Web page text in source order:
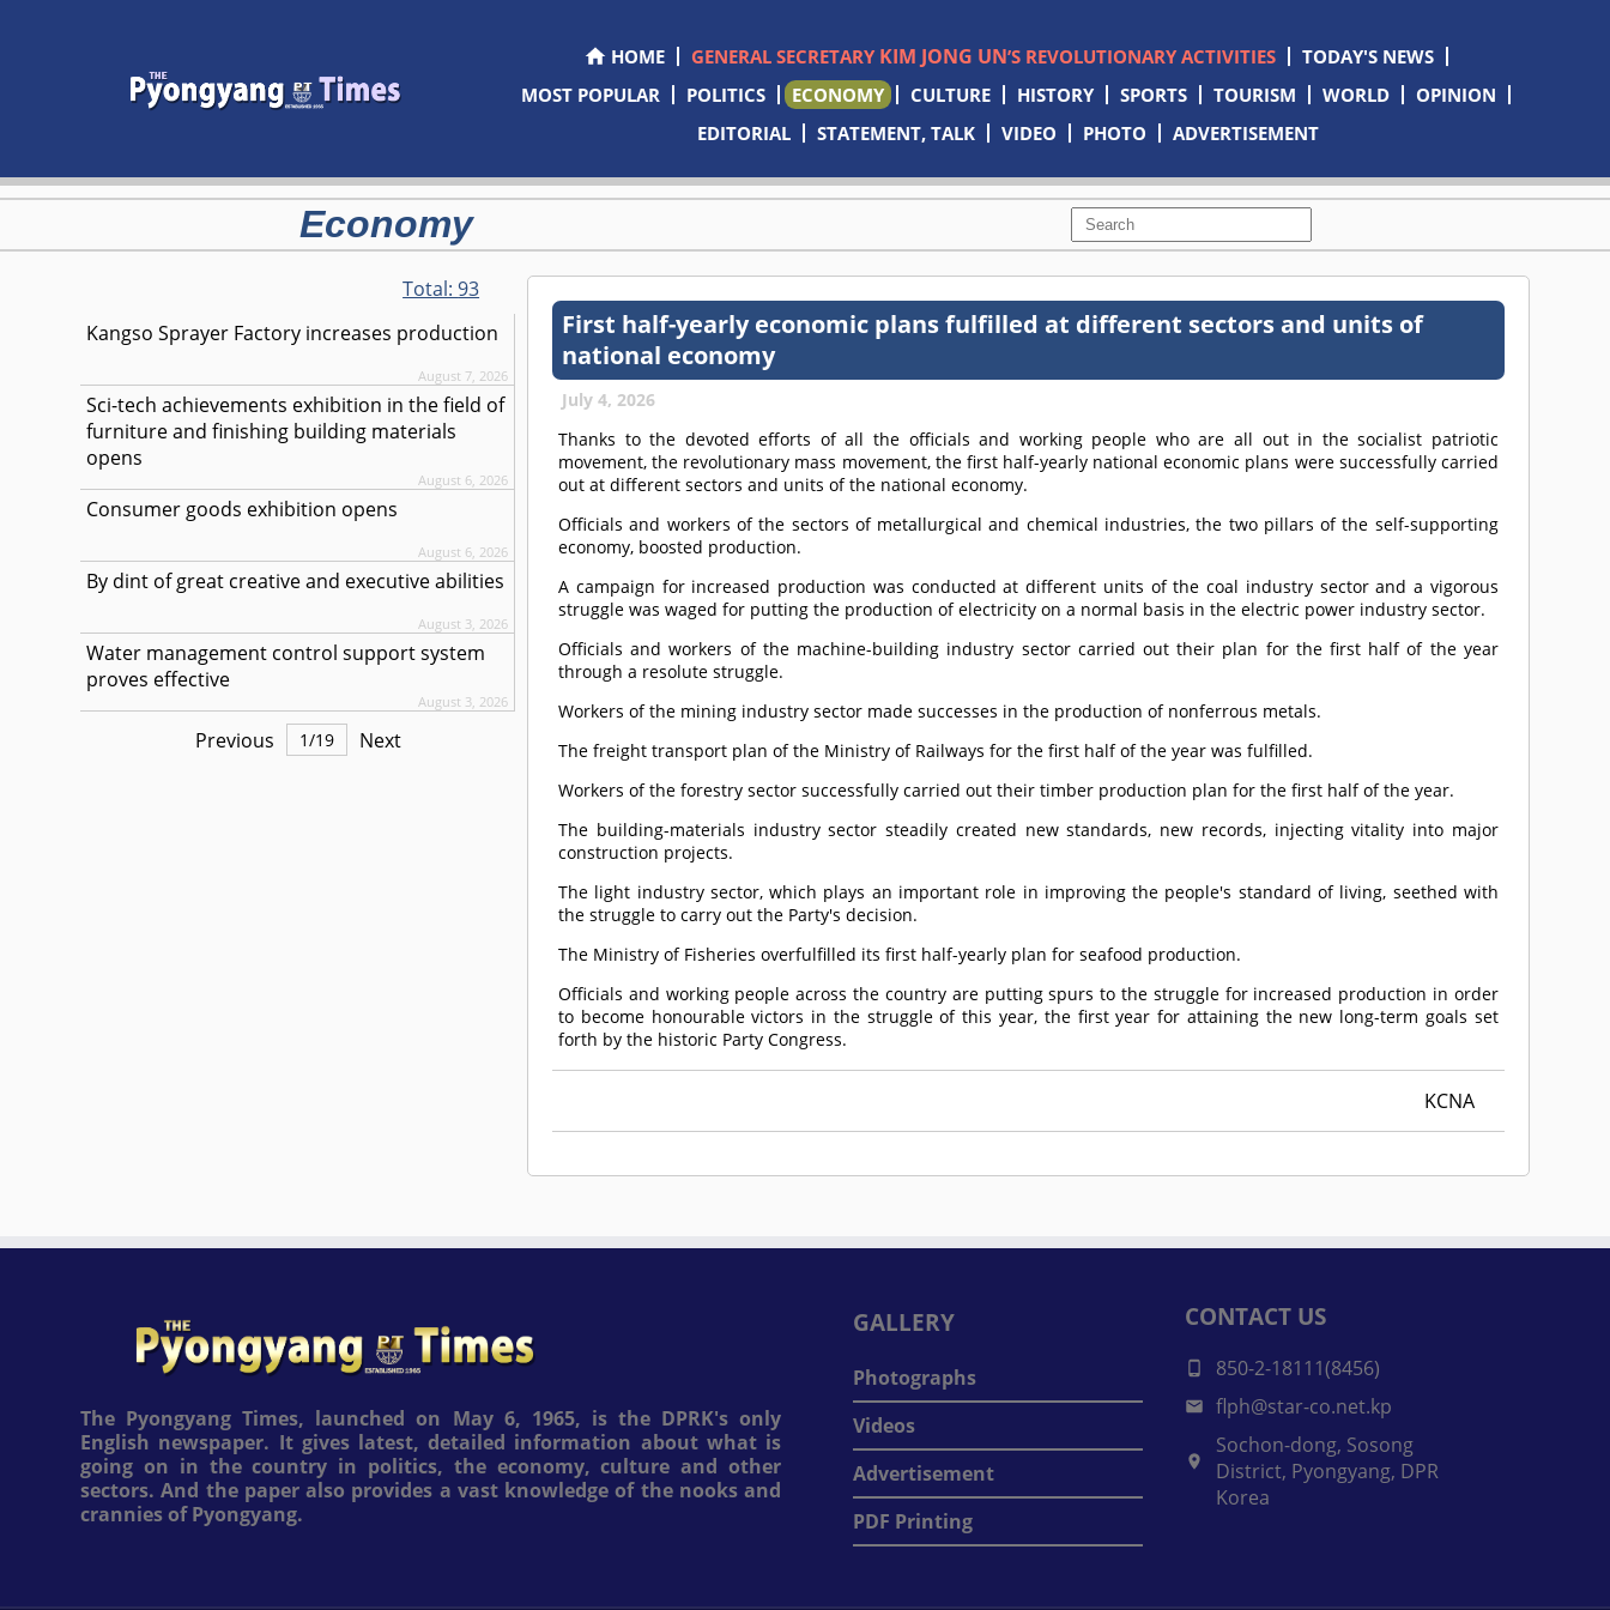
HOME GENERAL SECRETARY KIM JONG UN’S REVOLUTIONARY ACTIVITIES
TODAY'S NEWS
MOST POPULAR
POLITICS ECONOMY CULTURE HISTORY SPORTS TOURISM WORLD
OPINION
EDITORIAL
STATEMENT, TALK VIDEO PHOTO ADVERTISEMENT
Economy
Total:93
Kangso Sprayer Factory increases production
August 7, 2026
Sci-tech achievements exhibition in the field of
furniture and finishing building materials
opens
August 6, 2026
Consumer goods exhibition opens
August 6, 2026
By dint of great creative and executive abilities
August 3, 2026
Water management control support system
proves effective
August 3, 2026
Previous 1/19 Next
First half-yearly economic plans fulfilled at different sectors and units of
national economy
July 4, 2026
Thanks to the devoted efforts of all the officials and working people who are all out in the socialist patriotic
movement, the revolutionary mass movement, the first half-yearly national economic plans were successfully carried
out at different sectors and units of the national economy.
Officials and workers of the sectors of metallurgical and chemical industries, the two pillars of the self-supporting
economy, boosted production.
A campaign for increased production was conducted at different units of the coal industry sector and a vigorous
struggle was waged for putting the production of electricity on a normal basis in the electric power industry sector.
Officials and workers of the machine-building industry sector carried out their plan for the first half of the year
through a resolute struggle.
Workers of the mining industry sector made successes in the production of nonferrous metals.
The freight transport plan of the Ministry of Railways for the first half of the year was fulfilled.
Workers of the forestry sector successfully carried out their timber production plan for the first half of the year.
The building-materials industry sector steadily created new standards, new records, injecting vitality into major
construction projects.
The light industry sector, which plays an important role in improving the people's standard of living, seethed with
the struggle to carry out the Party's decision.
The Ministry of Fisheries overfulfilled its first half-yearly plan for seafood production.
Officials and working people across the country are putting spurs to the struggle for increased production in order
to become honourable victors in the struggle of this year, the first year for attaining the new long-term goals set
forth by the historic Party Congress.
KCNA
The Pyongyang Times, launched on May 6, 1965, is the DPRK's only
English newspaper. It gives latest, detailed information about what is
going on in the country in politics, the economy, culture and other
sectors. And the paper also provides a vast knowledge of the nooks and
crannies of Pyongyang.
GALLERY
Photographs
Videos
Advertisement
PDF Printing
CONTACT US
850-2-18111(8456)
flph@star-co.net.kp
Sochon-dong, Sosong
District, Pyongyang, DPR
Korea